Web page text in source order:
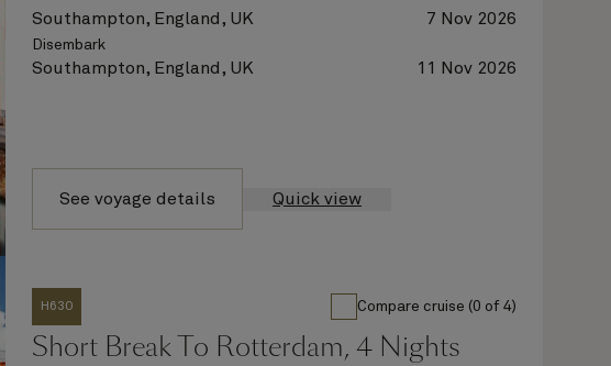
Southampton, England, UK 7 Nov 2026
Disembark
Southampton, England, UK 11 Nov 2026
See voyage details Quick view
H630 Compare cruise (0 of 4)
Short Break To Rotterdam, 4 Nights